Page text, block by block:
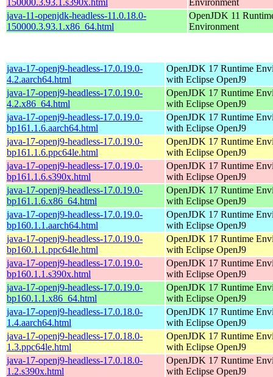
java-11-openjdk-headless-11.0.18.0-
150000.3.93.1.x86_64.html
OpenJDK 11
Environment
java-17-openj9-headless-17.0.19.0-
4.2.aarch64.html
OpenJDK 17 Runtime
with Eclipse OpenJ9
java-17-openj9-headless-17.0.19.0-
4.2.x86_64.html
OpenJDK 17 Runtime
with Eclipse OpenJ9
java-17-openj9-headless-17.0.19.0-
bp161.1.6.aarch64.html
OpenJDK 17 Runtime
with Eclipse OpenJ9
java-17-openj9-headless-17.0.19.0-
bp161.1.6.ppc64le.html
OpenJDK 17 Runtime
with Eclipse OpenJ9
java-17-openj9-headless-17.0.19.0-
bp161.1.6.s390x.html
OpenJDK 17 Runtime
with Eclipse OpenJ9
java-17-openj9-headless-17.0.19.0-
bp161.1.6.x86_64.html
OpenJDK 17 Runtime
with Eclipse OpenJ9
java-17-openj9-headless-17.0.19.0-
bp160.1.1.aarch64.html
OpenJDK 17 Runtime
with Eclipse OpenJ9
java-17-openj9-headless-17.0.19.0-
bp160.1.1.ppc64le.html
OpenJDK 17 Runtime
with Eclipse OpenJ9
java-17-openj9-headless-17.0.19.0-
bp160.1.1.s390x.html
OpenJDK 17 Runtime
with Eclipse OpenJ9
java-17-openj9-headless-17.0.19.0-
bp160.1.1.x86_64.html
OpenJDK 17 Runtime
with Eclipse OpenJ9
java-17-openj9-headless-17.0.18.0-
1.4.aarch64.html
OpenJDK 17 Runtime
with Eclipse OpenJ9
java-17-openj9-headless-17.0.18.0-
1.3.ppc64le.html
OpenJDK 17 Runtime
with Eclipse OpenJ9
java-17-openj9-headless-17.0.18.0-
1.2.s390x.html
OpenJDK 17 Runtime
with Eclipse OpenJ9